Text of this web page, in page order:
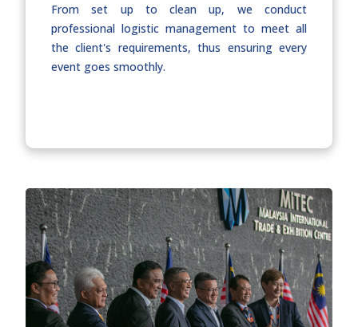
From set up to clean up, we conduct
professional logistic management to meet all
the client's requirements, thus ensuring every
event goes smoothly.